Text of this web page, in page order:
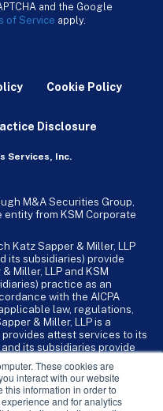
These cookies are
interact with our website
this information in order to
and for analytics
and the Google
of Service apply.
Cookie Policy
Disclosure
Services, Inc.
M&A Securities Group,
entity from KSM Corporate
Katz Sapper & Miller, LLP
its subsidiaries) provide
Miller, LLP and KSM
practice as an
with the AICPA
law, regulations,
& Miller, LLP is a
attest services to its
its subsidiaries provide
are not licensed